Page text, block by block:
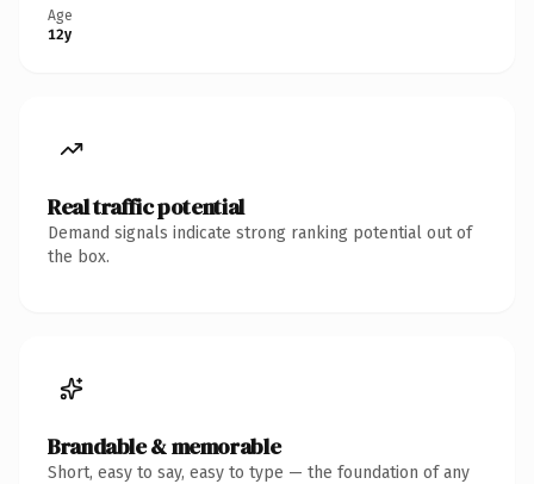
Age
12y
Real traffic potential
Demand signals indicate strong ranking potential out of
the box.
Brandable & memorable
Short, easy to say, easy to type — the foundation of any